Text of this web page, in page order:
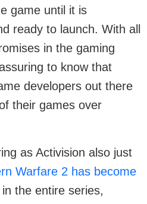
game until it is
ready to launch. With all
in the gaming
to know that
developers out there
their games over
as Activision also just
Warfare 2 has become
in the entire series,